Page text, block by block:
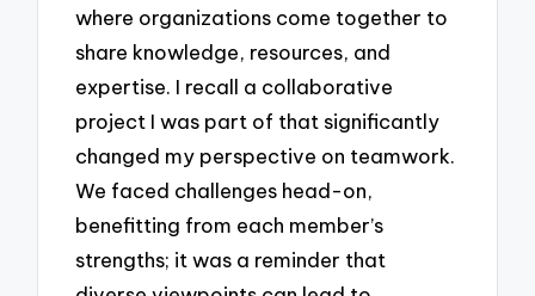
where organizations come together to
share knowledge, resources, and
expertise. I recall a collaborative
project I was part of that significantly
changed my perspective on teamwork.
We faced challenges head-on,
benefitting from each member’s
strengths; it was a reminder that